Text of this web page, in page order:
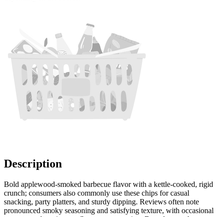
Description
Bold applewood-smoked barbecue flavor with a kettle-cooked, rigid
crunch; consumers also commonly use these chips for casual
snacking, party platters, and sturdy dipping. Reviews often note
pronounced smoky seasoning and satisfying texture, with occasional